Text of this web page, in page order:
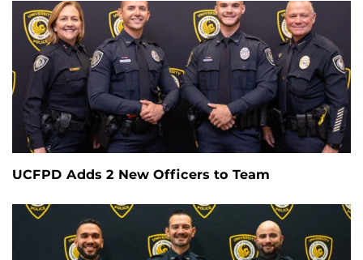
UCFPD Adds 2 New Officers to Team